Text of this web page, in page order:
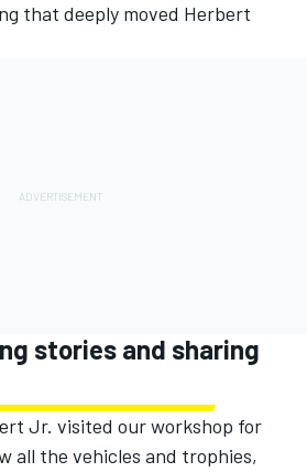
that deeply moved Herbert
stories and sharing
Jr. visited our workshop for
all the vehicles and trophies,